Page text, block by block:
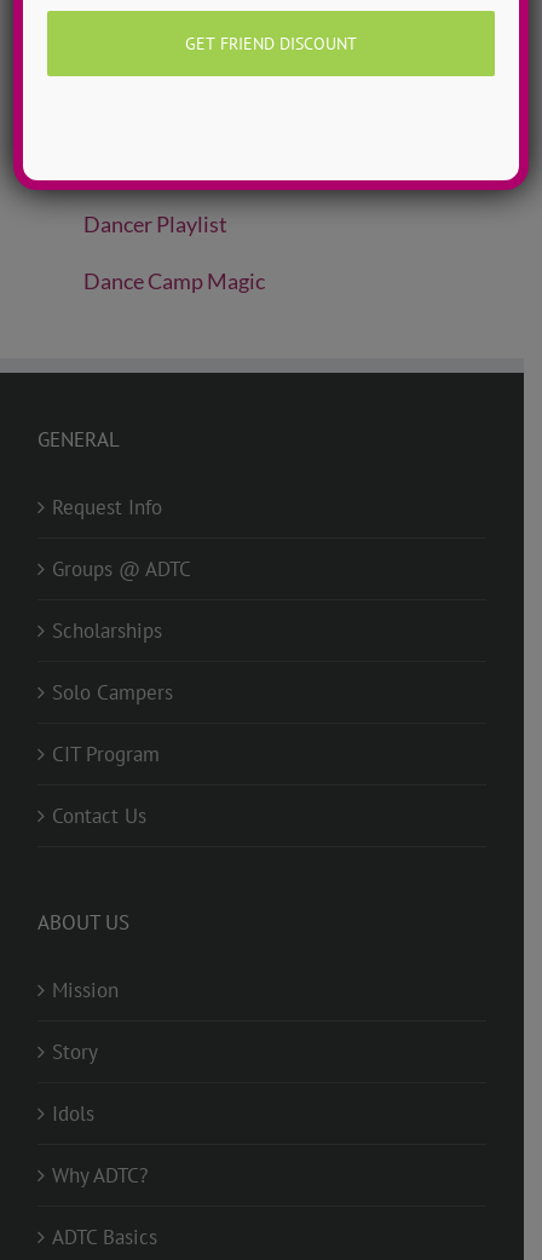
ADTC Idols
Dancer Playlist
Dance Camp Magic
GENERAL
Request Info
Groups @ ADTC
Scholarships
Solo Campers
CIT Program
Contact Us
ABOUT US
Mission
Story
Idols
Why ADTC?
ADTC Basics